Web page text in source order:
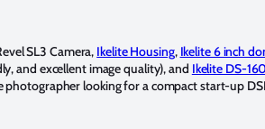
SL3 Camera, Ikelite Housing, Ikelite 6 inch
and excellent image quality), and Ikelite DS-
photographer looking for a compact start-up